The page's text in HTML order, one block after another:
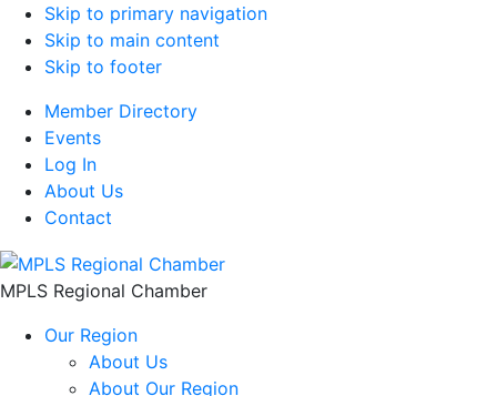
Skip to primary navigation
Skip to main content
Skip to footer
Member Directory
Events
Log In
About Us
Contact
MPLS Regional Chamber
Our Region
About Us
About Our Region